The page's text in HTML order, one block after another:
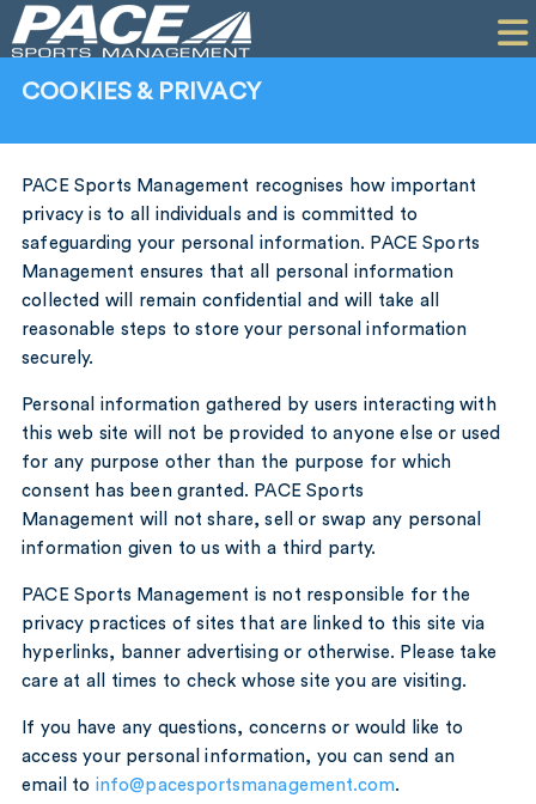
CLIENTS
PR
PERFORMANCE
COMPANY
CONTACT
COOKIES & PRIVACY
PACE Sports Management recognises how important
privacy is to all individuals and is committed to
safeguarding your personal information. PACE Sports
Management ensures that all personal information
collected will remain confidential and will take all
reasonable steps to store your personal information
securely.
Personal information gathered by users interacting with
this web site will not be provided to anyone else or used
for any purpose other than the purpose for which
consent has been granted. PACE Sports
Management will not share, sell or swap any personal
information given to us with a third party.
PACE Sports Management is not responsible for the
privacy practices of sites that are linked to this site via
hyperlinks, banner advertising or otherwise. Please take
care at all times to check whose site you are visiting.
If you have any questions, concerns or would like to
access your personal information, you can send an
email toinfo@pacesportsmanagement.com.